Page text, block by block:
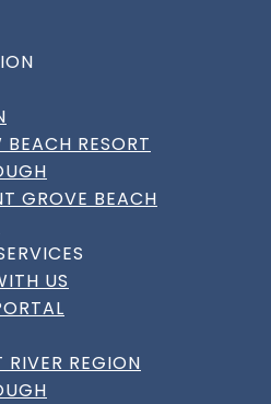
RESORT
GROVE BEACH
US
RIVER REGION